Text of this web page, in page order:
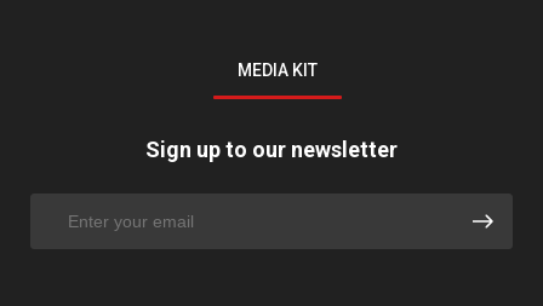
MEDIA KIT
Sign up to our newsletter